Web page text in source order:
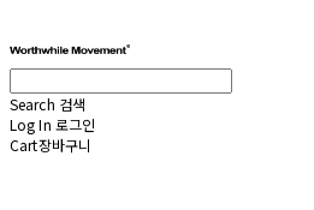
Search 검색
Log In 로그인
Cart장바구니